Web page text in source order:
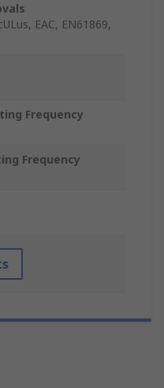
EAC, EN61869,
Frequency
Frequency